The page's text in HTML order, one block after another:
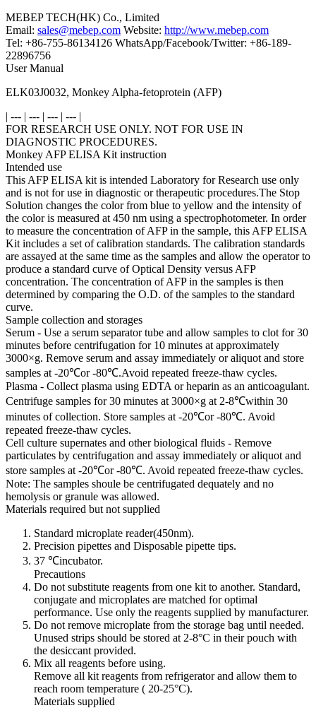
MEBEP TECH(HK) Co., Limited
Email: sales@mebep.com Website: http://www.mebep.com
Tel: +86-755-86134126 WhatsApp/Facebook/Twitter: +86-189-
22896756
User Manual
ELK03J0032, Monkey Alpha-fetoprotein (AFP)
| --- | --- | --- | --- |
FOR RESEARCH USE ONLY. NOT FOR USE IN
DIAGNOSTIC PROCEDURES.
Monkey AFP ELISA Kit instruction
Intended use
This AFP ELISA kit is intended Laboratory for Research use only
and is not for use in diagnostic or therapeutic procedures.The Stop
Solution changes the color from blue to yellow and the intensity of
the color is measured at 450 nm using a spectrophotometer. In order
to measure the concentration of AFP in the sample, this AFP ELISA
Kit includes a set of calibration standards. The calibration standards
are assayed at the same time as the samples and allow the operator to
produce a standard curve of Optical Density versus AFP
concentration. The concentration of AFP in the samples is then
determined by comparing the O.D. of the samples to the standard
curve.
Sample collection and storages
Serum - Use a serum separator tube and allow samples to clot for 30
minutes before centrifugation for 10 minutes at approximately
3000×g. Remove serum and assay immediately or aliquot and store
samples at -20℃or -80℃.Avoid repeated freeze-thaw cycles.
Plasma - Collect plasma using EDTA or heparin as an anticoagulant.
Centrifuge samples for 30 minutes at 3000×g at 2-8℃within 30
minutes of collection. Store samples at -20℃or -80℃. Avoid
repeated freeze-thaw cycles.
Cell culture supernates and other biological fluids - Remove
particulates by centrifugation and assay immediately or aliquot and
store samples at -20℃or -80℃. Avoid repeated freeze-thaw cycles.
Note: The samples shoule be centrifugated dequately and no
hemolysis or granule was allowed.
Materials required but not supplied
Standard microplate reader(450nm).
Precision pipettes and Disposable pipette tips.
37 ℃incubator.
Precautions
Do not substitute reagents from one kit to another. Standard,
conjugate and microplates are matched for optimal
performance. Use only the reagents supplied by manufacturer.
Do not remove microplate from the storage bag until needed.
Unused strips should be stored at 2-8°C in their pouch with
the desiccant provided.
Mix all reagents before using.
Remove all kit reagents from refrigerator and allow them to
reach room temperature ( 20-25°C).
Materials supplied